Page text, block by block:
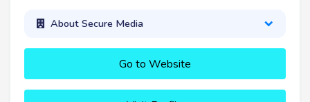
About Secure Media
Go to Website